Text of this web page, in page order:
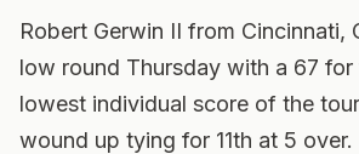
Robert Gerwin II from Cincinnati,
low round Thursday with a 67
lowest individual score of the
wound up tying for 11th at 5 over.